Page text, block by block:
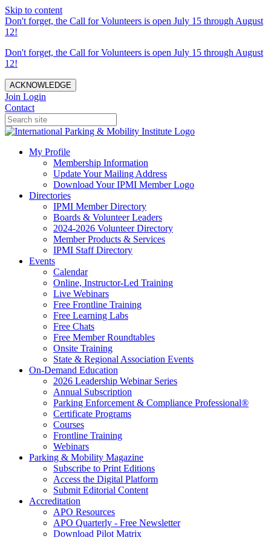
Skip to content
Don't forget, the Call for Volunteers is open July 15 through August
12!
Don't forget, the Call for Volunteers is open July 15 through August
12!
ACKNOWLEDGE
Join Login
Contact
My Profile
Membership Information
Update Your Mailing Address
Download Your IPMI Member Logo
Directories
IPMI Member Directory
Boards & Volunteer Leaders
2024-2026 Volunteer Directory
Member Products & Services
IPMI Staff Directory
Events
Calendar
Online, Instructor-Led Training
Live Webinars
Free Frontline Training
Free Learning Labs
Free Chats
Free Member Roundtables
Onsite Training
State & Regional Association Events
On-Demand Education
2026 Leadership Webinar Series
Annual Subscription
Parking Enforcement & Compliance Professional®
Certificate Programs
Courses
Frontline Training
Webinars
Parking & Mobility Magazine
Subscribe to Print Editions
Access the Digital Platform
Submit Editorial Content
Accreditation
APO Resources
APO Quarterly - Free Newsletter
Download Pilot Matrix